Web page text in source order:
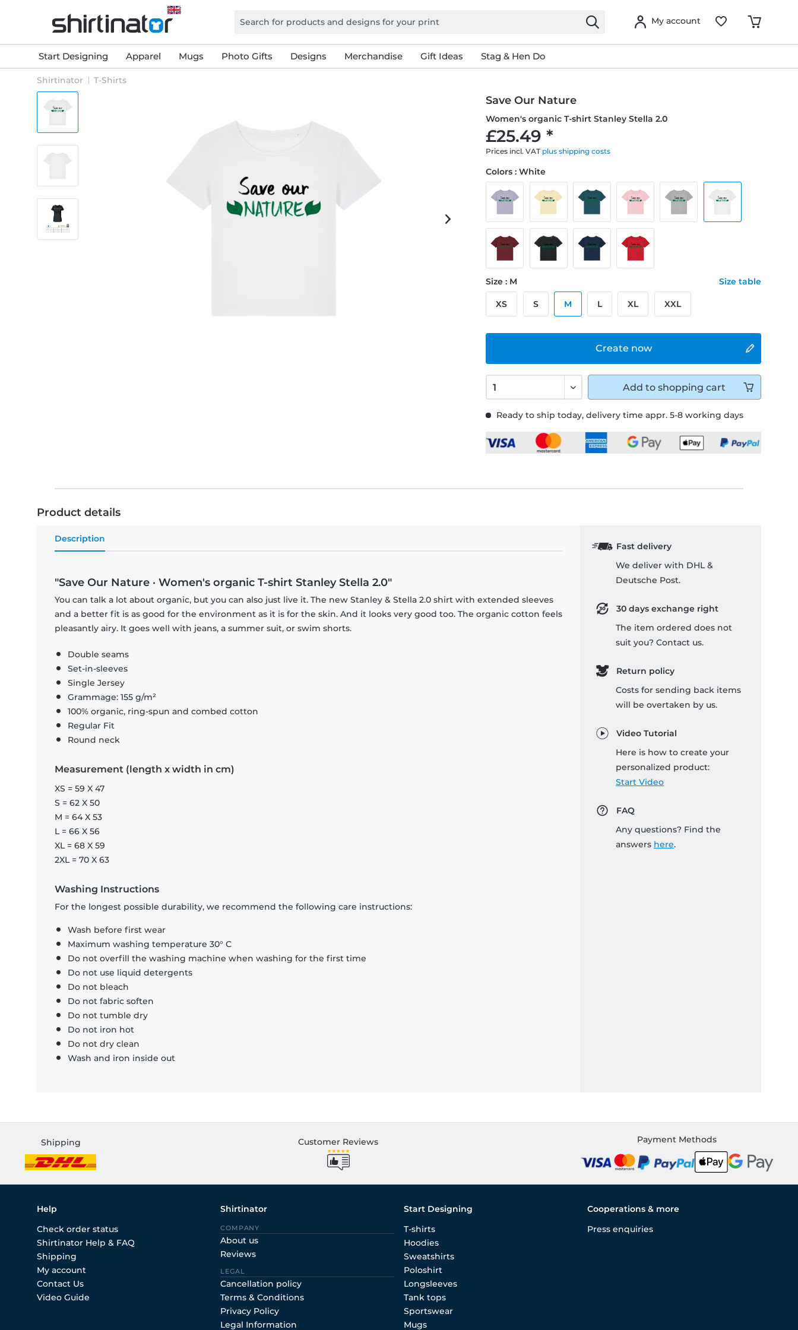
My account
Start Designing Apparel Mugs Photo Gifts Designs Merchandise Gift Ideas Stag & Hen Do
Shirtinator T-Shirts
Save Our Nature
Women's organic T-shirt Stanley Stella 2.0
£25.49 *
Prices incl. VAT plus shipping costs
Ready to ship today, delivery time appr. 5-8 working days
Create now
Colors : White
Size : M Size table
XS S M L XL XXL
Add to shopping cart
Product details
Description
"Save Our Nature · Women's organic T-shirt Stanley Stella 2.0"
You can talk a lot about organic, but you can also just live it. The new Stanley & Stella 2.0 shirt with extended sleeves
and a better fit is as good for the environment as it is for the skin. And it looks very good too. The organic cotton feels
pleasantly airy. It goes well with jeans, a summer suit, or swim shorts.
Double seams
Set-in-sleeves
Single Jersey
Grammage: 155 g/m²
100% organic, ring-spun and combed cotton
Regular Fit
Round neck
Measurement (length x width in cm)
XS = 59 X 47
S = 62 X 50
M = 64 X 53
L = 66 X 56
XL = 68 X 59
2XL = 70 X 63
Washing Instructions
For the longest possible durability, we recommend the following care instructions:
Wash before first wear
Maximum washing temperature 30° C
Do not overfill the washing machine when washing for the first time
Do not use liquid detergents
Do not bleach
Do not fabric soften
Do not tumble dry
Do not iron hot
Do not dry clean
Wash and iron inside out
Fast delivery
We deliver with DHL &
Deutsche Post.
30 days exchange right
The item ordered does not
suit you? Contact us.
Return policy
Costs for sending back items
will be overtaken by us.
Video Tutorial
Here is how to create your
personalized product:
Start Video
FAQ
Any questions? Find the
answers here.
Shipping Customer Reviews Payment Methods
Help
Check order status
Shirtinator Help & FAQ
Shipping
My account
Contact Us
Video Guide
Shirtinator
COMPANY
About us
Reviews
LEGAL
Cancellation policy
Terms & Conditions
Privacy Policy
Legal Information
Start Designing
T-shirts
Hoodies
Sweatshirts
Poloshirt
Longsleeves
Tank tops
Sportswear
Mugs
Cooperations & more
Press enquiries